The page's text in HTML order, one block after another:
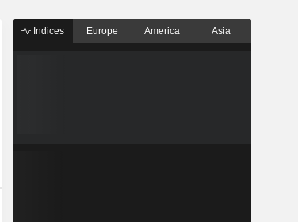
Indices Europe America Asia